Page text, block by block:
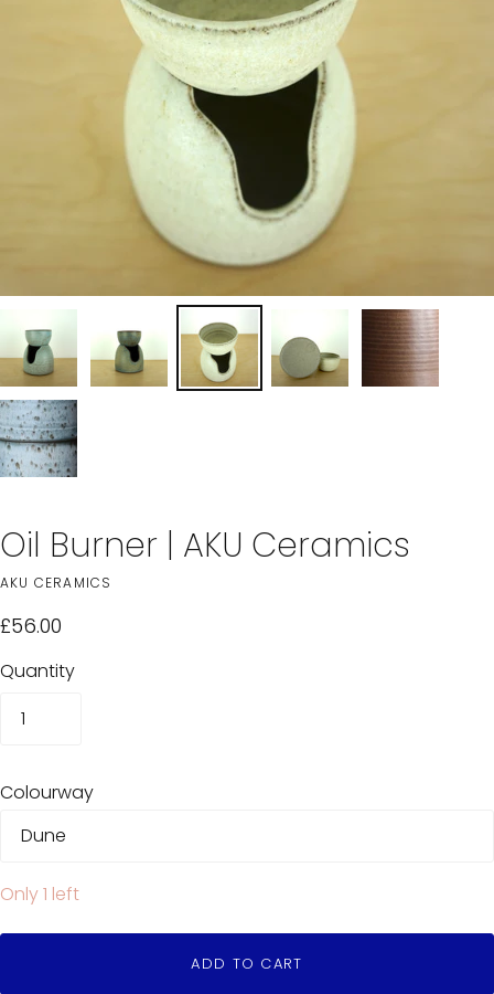
Oil Burner | AKU Ceramics
AKU CERAMICS
£56.00
Quantity
Colourway
Only 1 left
ADD TO CART